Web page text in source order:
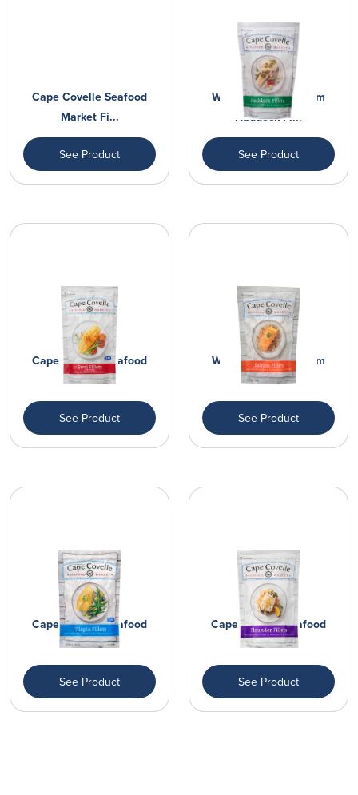
Cape Covelle Seafood
Market Fi...
See Product
Wild Caught Premium
Haddock Fi...
See Product
Cape Covelle Seafood
Market Fi...
See Product
Wild Caught Premium
Salmon Fil...
See Product
Cape Covelle Seafood
Market Fi...
See Product
Cape Covelle Seafood
Market Fi...
See Product